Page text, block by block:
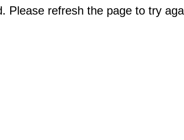
Please refresh the page to try